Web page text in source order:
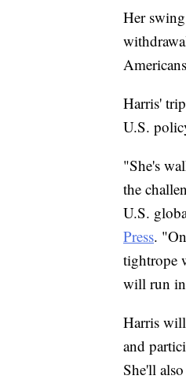
Her
Harris'
U.S.
"She's
the
U.S.
Press.
tightrope
will run
Harris
and
She'll